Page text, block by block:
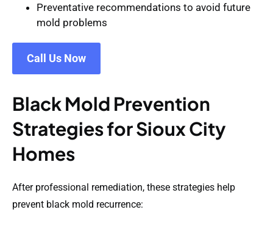
Preventative recommendations to avoid future
mold problems
Call Us Now
Black Mold Prevention
Strategies for Sioux City
Homes
After professional remediation, these strategies help
prevent black mold recurrence: